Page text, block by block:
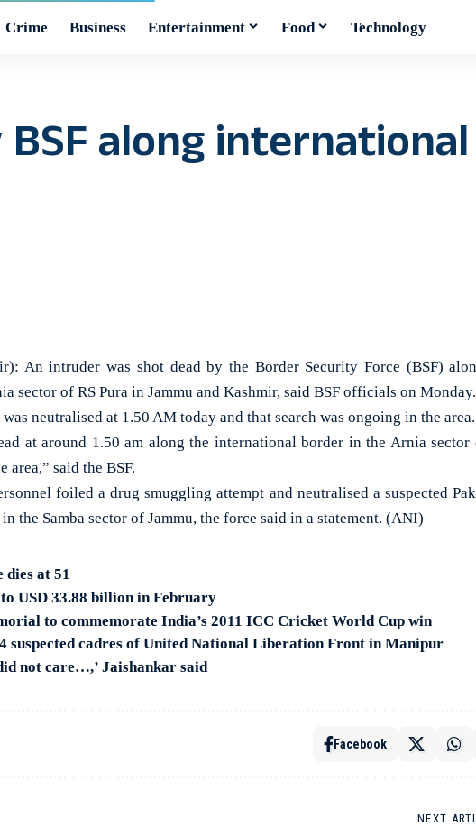
Crime Business Entertainment Food Technology
along
An intruder was shot dead by the Border Security Force (BSF)
sector of RS Pura in Jammu and Kashmir, said BSF officials on Monday.
neutralised at 1.50 AM today and that search was ongoing in the area.
at around 1.50 am along the international border in the Arnia sector
area,” said the BSF.
foiled a drug smuggling attempt and neutralised a suspected
the Samba sector of Jammu, the force said in a statement. (ANI)
dies at 51
USD 33.88 billion in February
to commemorate India’s 2011 ICC Cricket World Cup win
suspected cadres of United National Liberation Front in Manipur
not care…,’ Jaishankar said
Facebook
NEXT